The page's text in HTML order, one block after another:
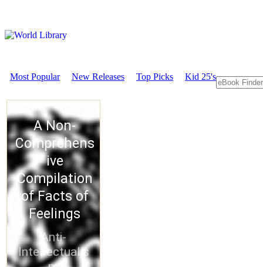
Most Popular New Releases Top Picks Kid 25's